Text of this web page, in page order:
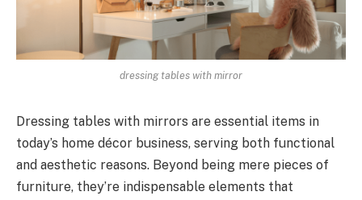
dressing tables with mirror
Dressing tables with mirrors are essential items in
today’s home décor business, serving both functional
and aesthetic reasons. Beyond being mere pieces of
furniture, they’re indispensable elements that